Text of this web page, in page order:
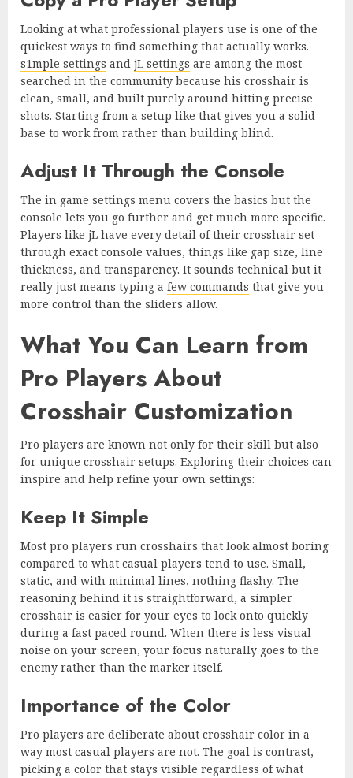
Looking at what professional players use is one of the
quickest ways to find something that actually works.
s1mple settings and jL settings are among the most
searched in the community because his crosshair is
clean, small, and built purely around hitting precise
shots. Starting from a setup like that gives you a solid
base to work from rather than building blind.
Adjust It Through the Console
The in game settings menu covers the basics but the
console lets you go further and get much more specific.
Players like jL have every detail of their crosshair set
through exact console values, things like gap size, line
thickness, and transparency. It sounds technical but it
really just means typing a few commands that give you
more control than the sliders allow.
What You Can Learn from
Pro Players About
Crosshair Customization
Pro players are known not only for their skill but also
for unique crosshair setups. Exploring their choices can
inspire and help refine your own settings:
Keep It Simple
Most pro players run crosshairs that look almost boring
compared to what casual players tend to use. Small,
static, and with minimal lines, nothing flashy. The
reasoning behind it is straightforward, a simpler
crosshair is easier for your eyes to lock onto quickly
during a fast paced round. When there is less visual
noise on your screen, your focus naturally goes to the
enemy rather than the marker itself.
Importance of the Color
Pro players are deliberate about crosshair color in a
way most casual players are not. The goal is contrast,
picking a color that stays visible regardless of what